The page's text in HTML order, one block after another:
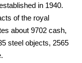
in 1940.
of the royal
about 9702 cash,
steel objects, 2565